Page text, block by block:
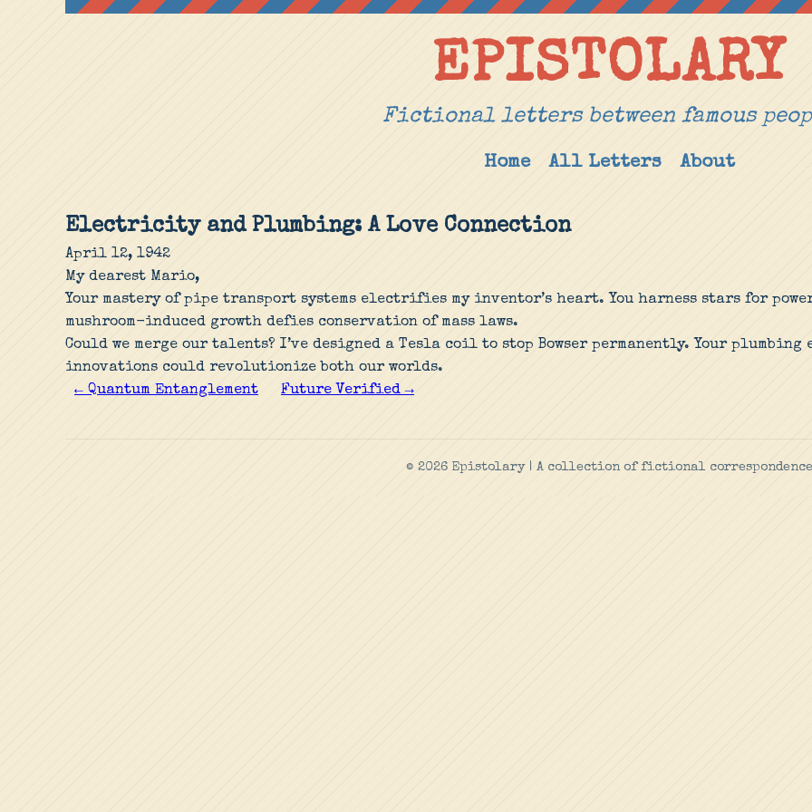
EPISTOLARY
Fictional letters between famous
Home All Letters About
Electricity and Plumbing: A Love Connection
April 12, 1942
My dearest Mario,
Your mastery of pipe transport systems electrifies my inventor’s heart. You harness stars for
mushroom-induced growth defies conservation of mass laws.
Could we merge our talents? I’ve designed a Tesla coil to stop Bowser permanently. Your
innovations could revolutionize both our worlds.
← Quantum Entanglement
Future Verified →
© 2026 Epistolary | A collection of fictional correspondence